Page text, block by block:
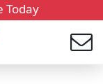
Today